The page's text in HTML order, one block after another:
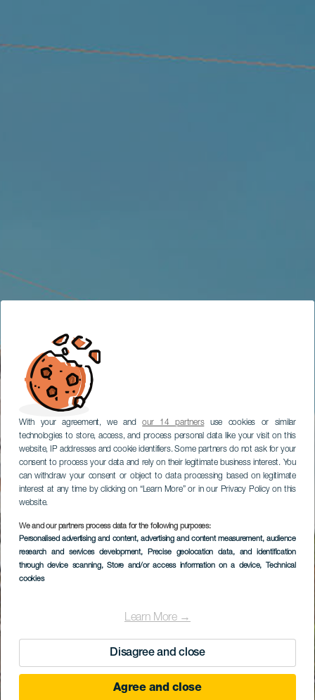
With your agreement, we andour 14 partnersuse cookies or similar
technologies to store, access, and process personal data like your visit on this
website, IP addresses and cookie identifiers. Some partners do not ask for your
consent to process your data and rely on their legitimate business interest. You
can withdraw your consent or object to data processing based on legitimate
interest at any time by clicking on “Learn More” or in our Privacy Policy on this
website.
We and our partners process data for the following purposes:
Personalised advertising and content, advertising and content measurement, audience
research and services development, Precise geolocation data, and identification
through device scanning, Store and/or access information on a device, Technical
cookies
Learn More →
Disagree and close
Agree and close